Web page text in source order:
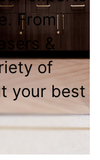
From
&
of
your best